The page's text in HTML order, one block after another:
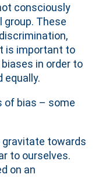
consciously
group. These
is important to
in order to
equally.
of bias – some
towards
to ourselves.
on an